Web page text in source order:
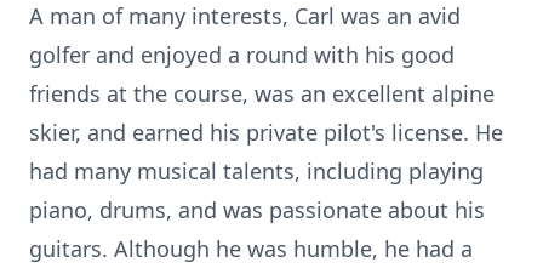
A man of many interests, Carl was an avid
golfer and enjoyed a round with his good
friends at the course, was an excellent alpine
skier, and earned his private pilot's license. He
had many musical talents, including playing
piano, drums, and was passionate about his
guitars. Although he was humble, he had a